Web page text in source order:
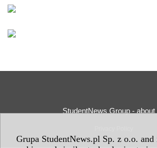
Grupa StudentNews.pl Sp. z o.o. and
StudentNews Group - about